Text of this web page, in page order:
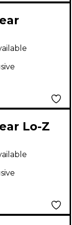
20 ft.
Lo-Z
Cable